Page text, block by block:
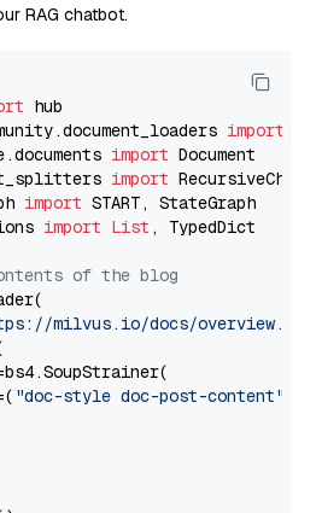
RAG chatbot.
import
import
import
import
import List , TypedDict
of the blog
milvus.io/docs/overview.md"
"doc-style doc-post-content"